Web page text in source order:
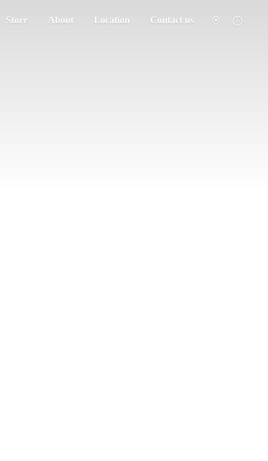
Store About Location Contact us